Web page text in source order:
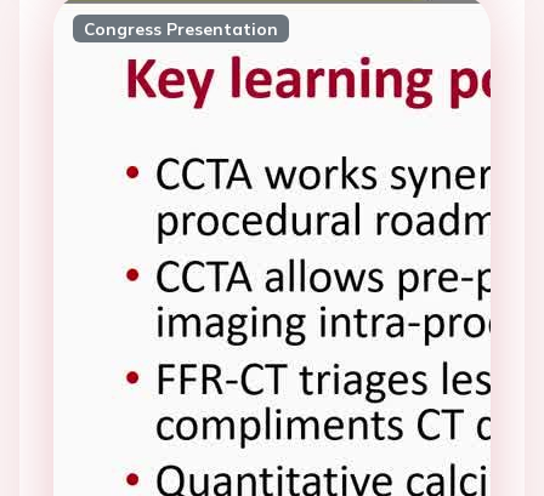
Congress Presentation